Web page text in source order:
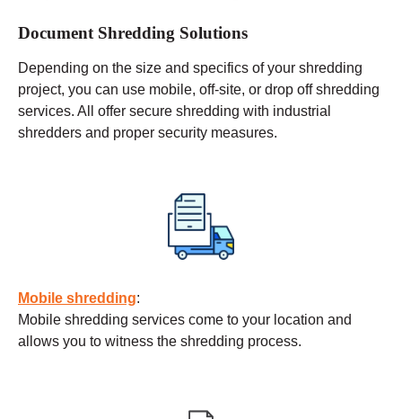
Document Shredding Solutions
Depending on the size and specifics of your shredding
project, you can use mobile, off-site, or drop off shredding
services. All offer secure shredding with industrial
shredders and proper security measures.
Mobile shredding:
Mobile shredding services come to your location and
allows you to witness the shredding process.